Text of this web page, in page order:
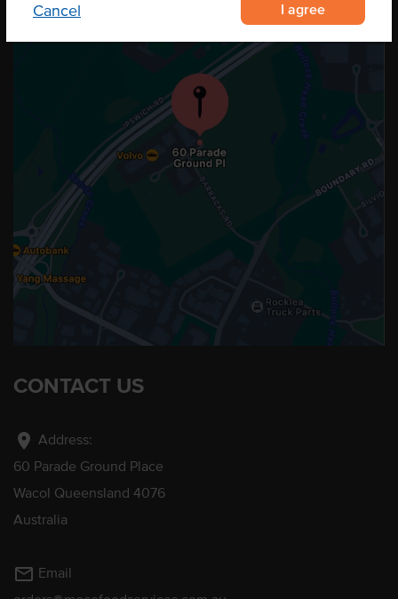
Cancel I agree
CONTACT US
location_on Address:
60 Parade Ground Place
Wacol Queensland 4076
Australia
mail_outline Email